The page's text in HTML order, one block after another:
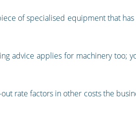
of specialised equipment that
advice applies for machinery too;
rate factors in other costs the